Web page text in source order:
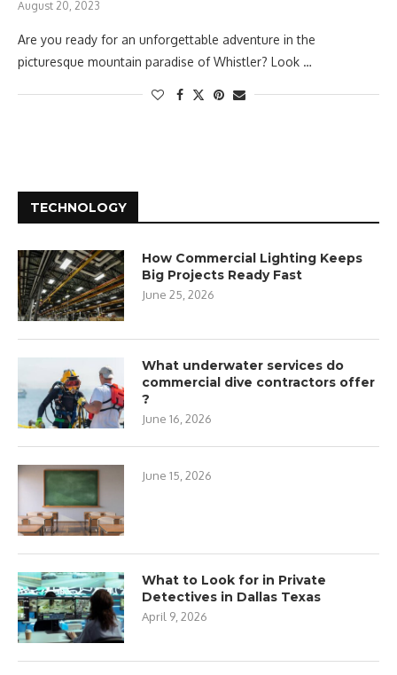
August 20, 2023
Are you ready for an unforgettable adventure in the
picturesque mountain paradise of Whistler? Look …
TECHNOLOGY
How Commercial Lighting Keeps
Big Projects Ready Fast
June 25, 2026
What underwater services do
commercial dive contractors offer
?
June 16, 2026
June 15, 2026
What to Look for in Private
Detectives in Dallas Texas
April 9, 2026